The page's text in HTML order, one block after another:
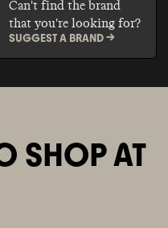
Can't find the brand
that you're looking for?
SUGGEST A BRAND ->
SHOP AT